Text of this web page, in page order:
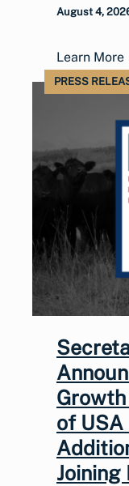
August 4,
Learn More
PRESS
Growth
of
Joining